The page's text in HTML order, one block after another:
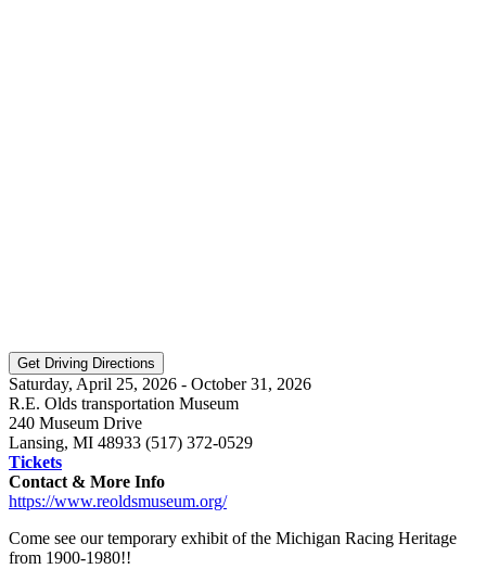
Saturday, April 25, 2026 - October 31, 2026
R.E. Olds transportation Museum
240 Museum Drive
Lansing, MI 48933 (517) 372-0529
Tickets
Contact & More Info
https://www.reoldsmuseum.org/
Come see our temporary exhibit of the Michigan Racing Heritage
from 1900-1980!!